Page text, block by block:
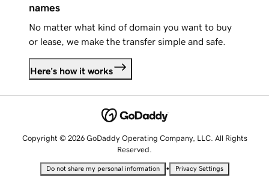
names
No matter what kind of domain you want to buy
or lease, we make the transfer simple and safe.
Here's how it works
Copyright © 2026 GoDaddy Operating Company, LLC. All Rights
Reserved.
Do not share my personal information • Privacy Settings